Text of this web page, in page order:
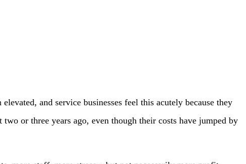
and service businesses feel this acutely because they
or three years ago, even though their costs have jumped by